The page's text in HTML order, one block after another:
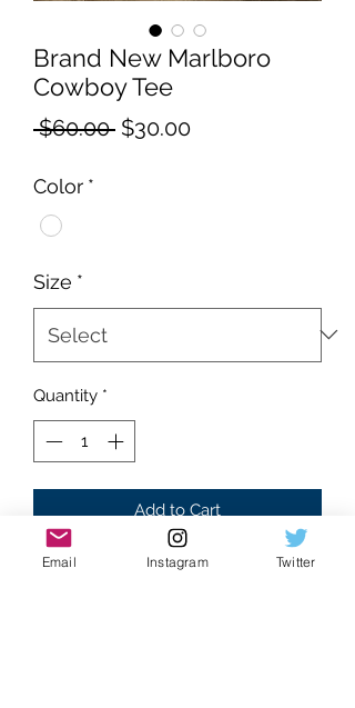
Brand New Marlboro
Cowboy Tee
$60.00 Regular
$30.00Sale
Color *
Size *
Quantity *
Add to Cart
Brand new
Email Instagram Twitter